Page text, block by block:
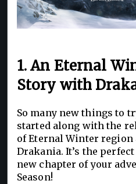
1. An Eternal
Story with
So many new things to
started along with the
of Eternal Winter region
Drakania. It’s the
new chapter of your
Season!